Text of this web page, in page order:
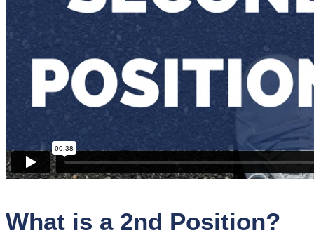
Directory
Lead
Sources
Software
What is a 2nd Position?